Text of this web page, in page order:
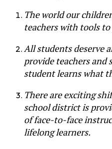
The world our
teachers with tools
All students deserve
provide teachers
student learns what
There are exciting
school district is
of face-to-face
lifelong learners.